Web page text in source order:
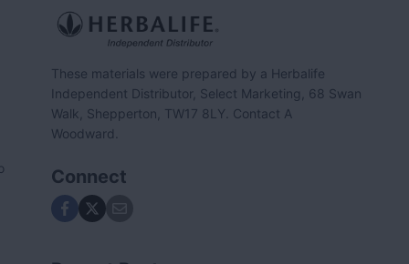
These materials were prepared by a Herbalife
Independent Distributor, Select Marketing, 68 Swan
Walk, Shepperton, TW17 8LY. Contact A
Woodward.
Connect